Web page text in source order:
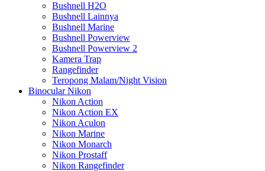
Bushnell H2O
Bushnell Lainnya
Bushnell Marine
Bushnell Powerview
Bushnell Powerview 2
Kamera Trap
Rangefinder
Teropong Malam/Night Vision
Binocular Nikon
Nikon Action
Nikon Action EX
Nikon Aculon
Nikon Marine
Nikon Monarch
Nikon Prostaff
Nikon Rangefinder